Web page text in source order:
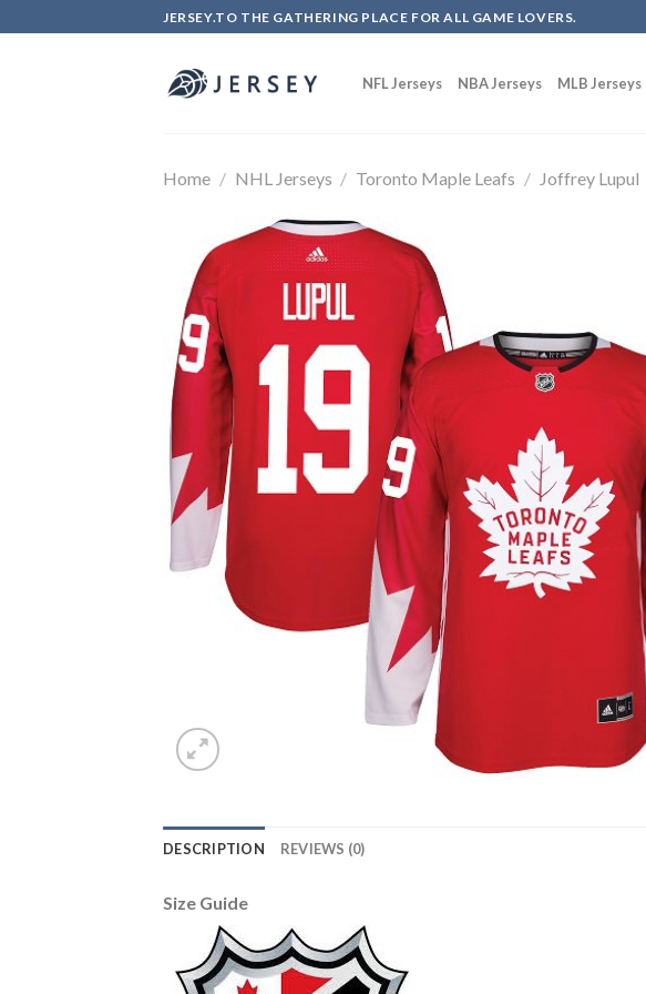
to
JERSEY.TO THE GATHERING PLACE FOR ALL GAME LOVERS.
NFL Jerseys NBA Jerseys MLB Jerseys
Home / NHL Jerseys / Toronto Maple Leafs / Joffrey Lupul
DESCRIPTION REVIEWS (0)
Size Guide